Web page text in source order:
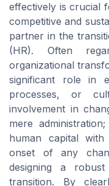
effectively is crucial
competitive and
partner in the
(HR). Often
organizational
significant role in
processes, or
involvement in
mere
human capital
onset of any
designing a
transition. By